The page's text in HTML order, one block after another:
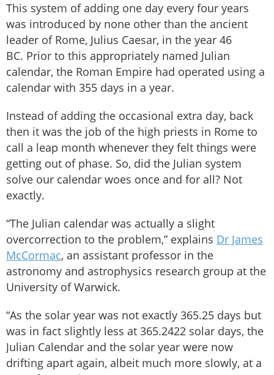
This system of adding one day every four years
was introduced by none other than the ancient
leader of Rome, Julius Caesar, in the year 46
BC. Prior to this appropriately named Julian
calendar, the Roman Empire had operated using a
calendar with 355 days in a year.
Instead of adding the occasional extra day, back
then it was the job of the high priests in Rome to
call a leap month whenever they felt things were
getting out of phase. So, did the Julian system
solve our calendar woes once and for all? Not
exactly.
“The Julian calendar was actually a slight
overcorrection to the problem,” explains Dr James
McCormac, an assistant professor in the
astronomy and astrophysics research group at the
University of Warwick.
“As the solar year was not exactly 365.25 days but
was in fact slightly less at 365.2422 solar days, the
Julian Calendar and the solar year were now
drifting apart again, albeit much more slowly, at a